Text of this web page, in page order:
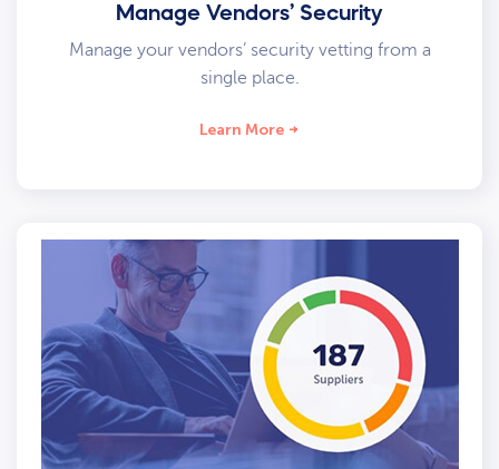
Manage Vendors’ Security
Manage your vendors’ security vetting from a
single place.
Learn More